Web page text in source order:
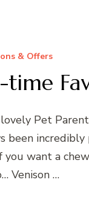
& Offers
time
Pet
been
want a
Venison …